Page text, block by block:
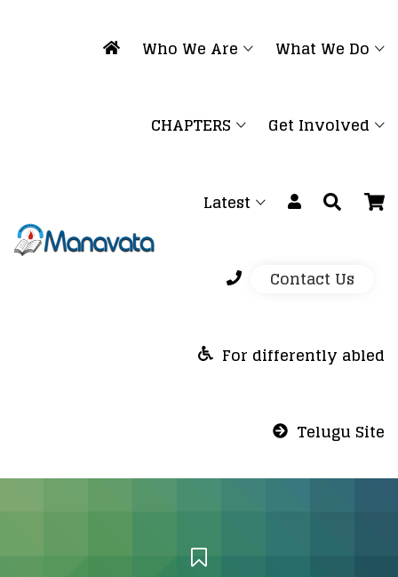
Who We Are What We Do
CHAPTERS Get Involved
Latest
Contact Us
For differently abled
Telugu Site